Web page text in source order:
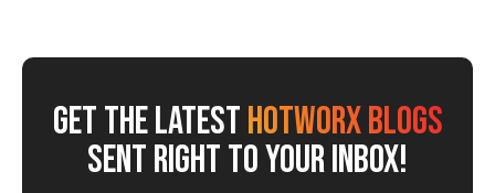
GET THE LATESTHOTWORX BLOGS
SENT RIGHT TO YOUR INBOX!